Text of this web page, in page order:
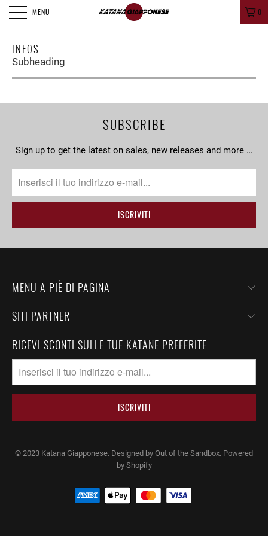
MENU 0
INFOS
Subheading
SUBSCRIBE
Sign up to get the latest on sales, new releases and more …
MENU A PIÈ DI PAGINA
SITI PARTNER
RICEVI SCONTI SULLE TUE KATANE PREFERITE
© 2023 Katana Giapponese. Designed by Out of the Sandbox. Powered
by Shopify